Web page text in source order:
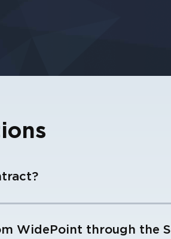
WidePoint through the